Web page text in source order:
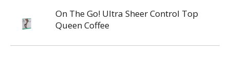
On The Go! Ultra Sheer Control Top
Queen Coffee